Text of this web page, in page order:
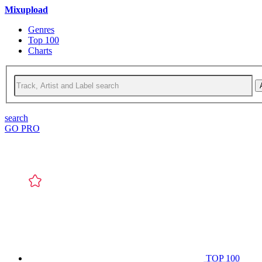
Mixupload
Genres
Top 100
Charts
search
GO PRO
TOP 100